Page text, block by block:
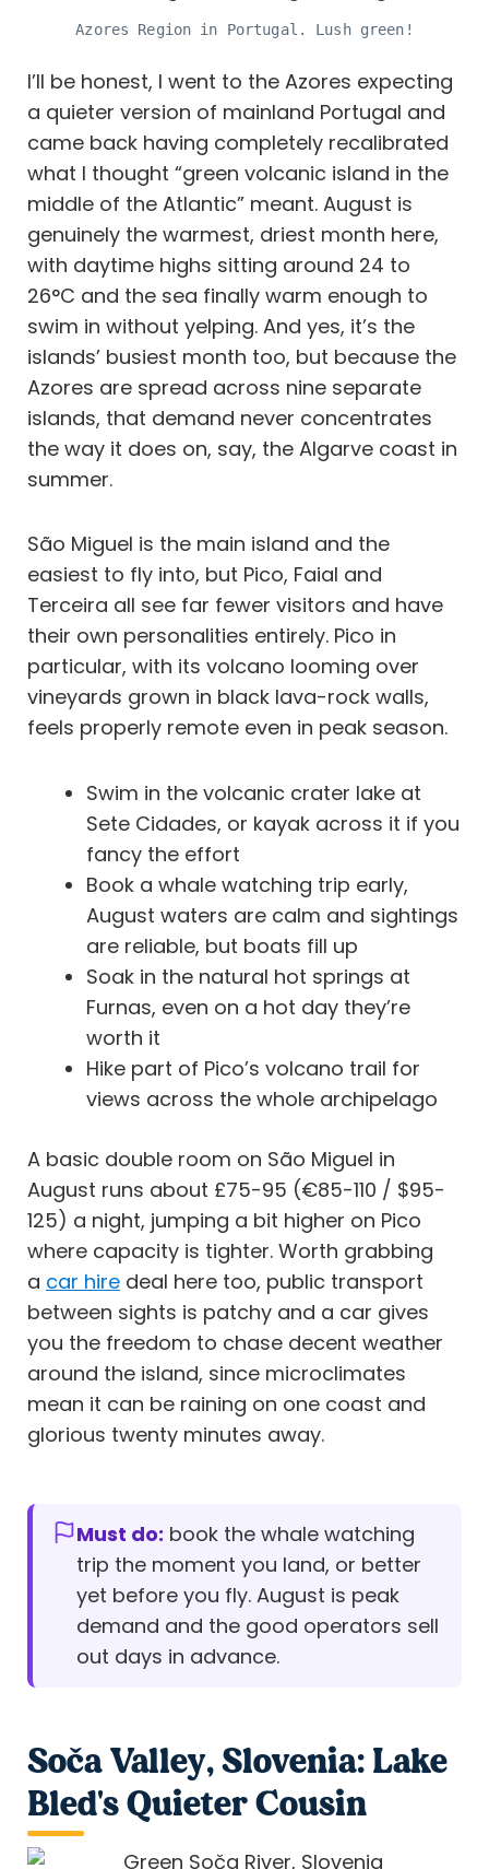
Azores Region in Portugal. Lush green!
I’ll be honest, I went to the Azores expecting
a quieter version of mainland Portugal and
came back having completely recalibrated
what I thought “green volcanic island in the
middle of the Atlantic” meant. August is
genuinely the warmest, driest month here,
with daytime highs sitting around 24 to
26°C and the sea finally warm enough to
swim in without yelping. And yes, it’s the
islands’ busiest month too, but because the
Azores are spread across nine separate
islands, that demand never concentrates
the way it does on, say, the Algarve coast in
summer.
São Miguel is the main island and the
easiest to fly into, but Pico, Faial and
Terceira all see far fewer visitors and have
their own personalities entirely. Pico in
particular, with its volcano looming over
vineyards grown in black lava-rock walls,
feels properly remote even in peak season.
Swim in the volcanic crater lake at
Sete Cidades, or kayak across it if you
fancy the effort
Book a whale watching trip early,
August waters are calm and sightings
are reliable, but boats fill up
Soak in the natural hot springs at
Furnas, even on a hot day they’re
worth it
Hike part of Pico’s volcano trail for
views across the whole archipelago
A basic double room on São Miguel in
August runs about £75-95 (€85-110 / $95-
125) a night, jumping a bit higher on Pico
where capacity is tighter. Worth grabbing
a car hire deal here too, public transport
between sights is patchy and a car gives
you the freedom to chase decent weather
around the island, since microclimates
mean it can be raining on one coast and
glorious twenty minutes away.
Must do: book the whale watching
trip the moment you land, or better
yet before you fly. August is peak
demand and the good operators sell
out days in advance.
Soča Valley, Slovenia: Lake
Bled's Quieter Cousin